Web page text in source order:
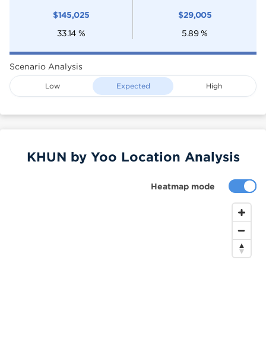
$145,025
33.14 %
$29,005
5.89 %
Scenario Analysis
Low Expected High
Heatmap mode
KHUN by Yoo Location Analysis